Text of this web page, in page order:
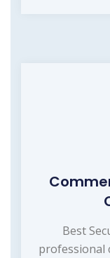
Best
professional